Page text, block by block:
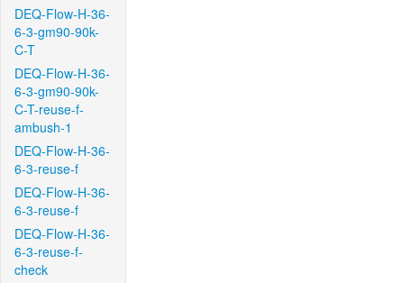
DEQ-Flow-H-36-
6-3-gm90-90k-
C-T
DEQ-Flow-H-36-
6-3-gm90-90k-
C-T-reuse-f-
ambush-1
DEQ-Flow-H-36-
6-3-reuse-f
DEQ-Flow-H-36-
6-3-reuse-f
DEQ-Flow-H-36-
6-3-reuse-f-
check